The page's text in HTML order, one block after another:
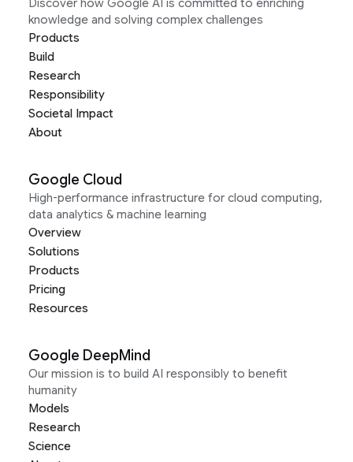
Discover how Google AI is committed to enriching
knowledge and solving complex challenges
Products
Build
Research
Responsibility
Societal Impact
About
Google Cloud
High-performance infrastructure for cloud computing,
data analytics & machine learning
Overview
Solutions
Products
Pricing
Resources
Google DeepMind
Our mission is to build AI responsibly to benefit
humanity
Models
Research
Science